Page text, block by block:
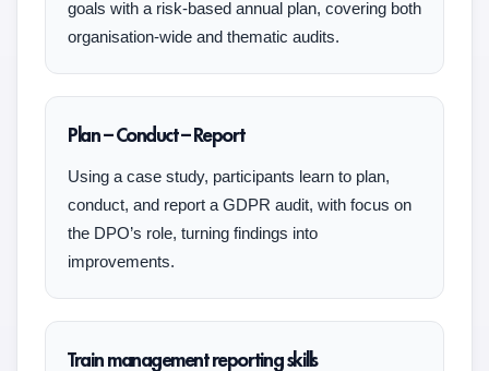
goals with a risk-based annual plan, covering both
organisation-wide and thematic audits.
Plan – Conduct – Report
Using a case study, participants learn to plan,
conduct, and report a GDPR audit, with focus on
the DPO’s role, turning findings into
improvements.
Train management reporting skills